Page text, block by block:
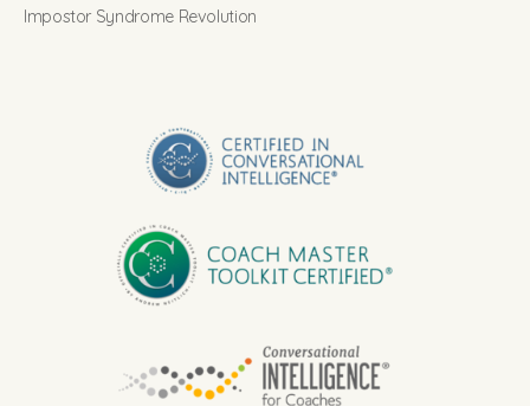
Impostor Syndrome Revolution